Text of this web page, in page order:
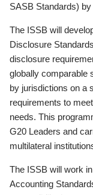
SASB Standards)
The ISSB will
Disclosure
disclosure
globally comparable
by jurisdictions on a
requirements to
needs. This
G20 Leaders and
multilateral
The ISSB will work
Accounting